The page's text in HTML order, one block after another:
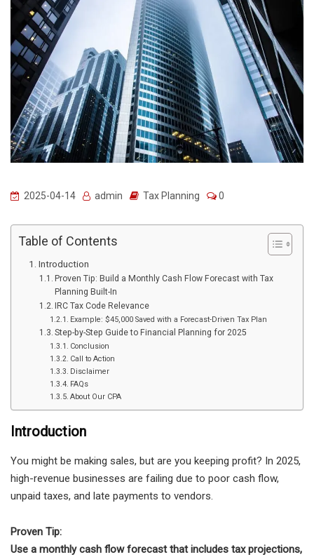
2025-04-14 admin Tax Planning 0
Table of Contents
Introduction
Proven Tip: Build a Monthly Cash Flow Forecast with Tax
Planning Built-In
IRC Tax Code Relevance
Example: $45,000 Saved with a Forecast-Driven Tax Plan
Step-by-Step Guide to Financial Planning for 2025
Conclusion
Call to Action
Disclaimer
FAQs
About Our CPA
Introduction
You might be making sales, but are you keeping profit? In 2025,
high-revenue businesses are failing due to poor cash flow,
unpaid taxes, and late payments to vendors.
Proven Tip:
Use a monthly cash flow forecast that includes tax projections,